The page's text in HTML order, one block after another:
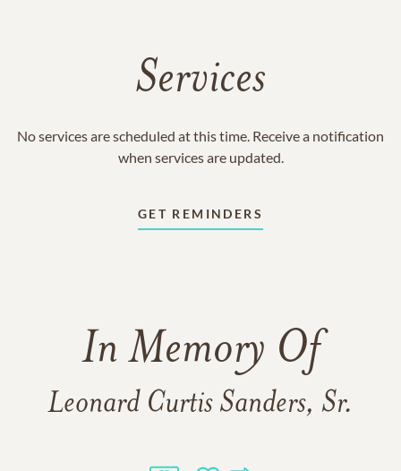
Services
No services are scheduled at this time. Receive a notification
when services are updated.
GET REMINDERS
In Memory Of
Leonard Curtis Sanders, Sr.